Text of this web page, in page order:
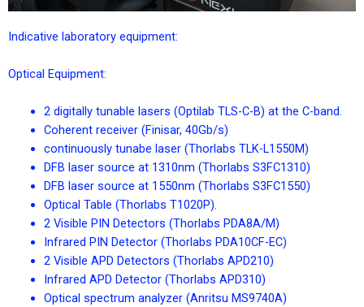
Indicative laboratory equipment:
Optical Equipment:
2 digitally tunable lasers (Optilab TLS-C-B) at the C-band.
Coherent receiver (Finisar, 40Gb/s)
continuously tunabe laser (Thorlabs TLK-L1550M)
DFB laser source at 1310nm (Thorlabs S3FC1310)
DFB laser source at 1550nm (Thorlabs S3FC1550)
Optical Table (Thorlabs T1020P).
2 Visible PIN Detectors (Thorlabs PDA8A/M)
Infrared PIN Detector (Thorlabs PDA10CF-EC)
2 Visible APD Detectors (Thorlabs APD210)
Infrared APD Detector (Thorlabs APD310)
Optical spectrum analyzer (Anritsu MS9740A)